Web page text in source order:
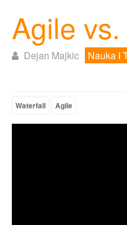
Agile
Dejan Majkic Nauka I
Waterfall Agile